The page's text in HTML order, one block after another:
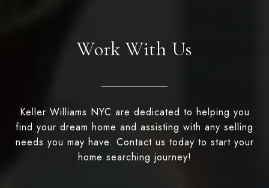
Work With Us
Keller Williams NYC are dedicated to helping you
find your dream home and assisting with any selling
needs you may have. Contact us today to start your
home searching journey!